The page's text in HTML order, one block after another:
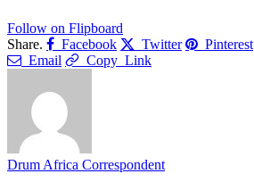
Follow on Flipboard
Share.
Facebook Twitter Pinterest
Email
Copy Link
Drum Africa Correspondent